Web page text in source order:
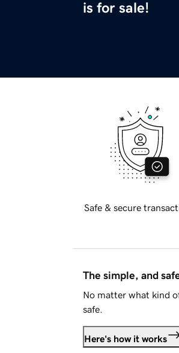
is for sale!
Safe & secure
The simple, and
No matter what kind
safe.
Here's how it works